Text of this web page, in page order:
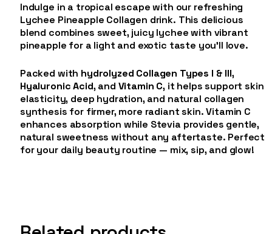
Indulge in a tropical escape with our refreshing
Lychee Pineapple Collagen drink. This delicious
blend combines sweet, juicy lychee with vibrant
pineapple for a light and exotic taste you’ll love.
Packed with hydrolyzed Collagen Types I & III,
Hyaluronic Acid, and Vitamin C, it helps support skin
elasticity, deep hydration, and natural collagen
synthesis for firmer, more radiant skin. Vitamin C
enhances absorption while Stevia provides gentle,
natural sweetness without any aftertaste. Perfect
for your daily beauty routine — mix, sip, and glow!